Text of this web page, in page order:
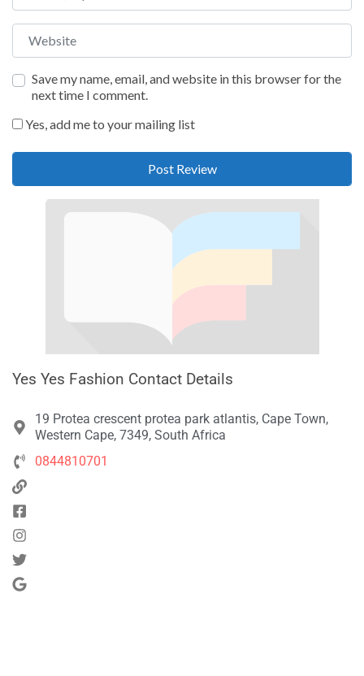
Website
Save my name, email, and website in this browser for the
next time I comment.
Yes, add me to your mailing list
Yes Yes Fashion Contact Details
19 Protea crescent protea park atlantis, Cape Town,
Western Cape, 7349, South Africa
0844810701